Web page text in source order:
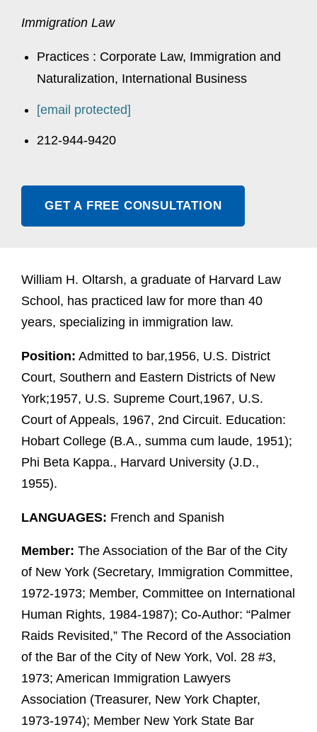
Immigration Law
Practices : Corporate Law, Immigration and
Naturalization, International Business
[email protected]
212-944-9420
GET A FREE CONSULTATION
William H. Oltarsh, a graduate of Harvard Law
School, has practiced law for more than 40
years, specializing in immigration law.
Position: Admitted to bar,1956, U.S. District
Court, Southern and Eastern Districts of New
York;1957, U.S. Supreme Court,1967, U.S.
Court of Appeals, 1967, 2nd Circuit. Education:
Hobart College (B.A., summa cum laude, 1951);
Phi Beta Kappa., Harvard University (J.D.,
1955).
LANGUAGES: French and Spanish
Member: The Association of the Bar of the City
of New York (Secretary, Immigration Committee,
1972-1973; Member, Committee on International
Human Rights, 1984-1987); Co-Author: “Palmer
Raids Revisited,” The Record of the Association
of the Bar of the City of New York, Vol. 28 #3,
1973; American Immigration Lawyers
Association (Treasurer, New York Chapter,
1973-1974); Member New York State Bar